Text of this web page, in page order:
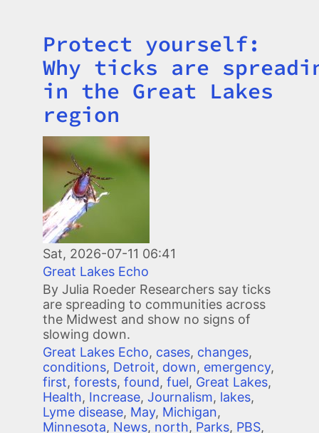
Title
Protect yourself:
Why ticks are
in the Great Lakes
region
Image
Sat, 2026-07-11 06:41
Great Lakes Echo
By Julia Roeder Researchers say ticks
are spreading to communities across
the Midwest and show no signs of
slowing down.
Great Lakes Echo, cases, changes,
conditions, Detroit, down, emergency,
first, forests, found, fuel, Great Lakes,
Health, Increase, Journalism, lakes,
Lyme disease, May, Michigan,
Minnesota, News, north, Parks, PBS,